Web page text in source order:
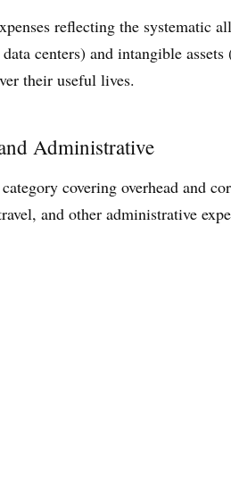
reflecting the systematic
centers) and intangible
their useful lives.
Administrative
covering overhead and
and other administrative